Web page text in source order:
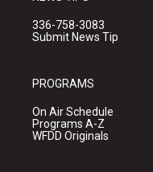
336-758-3083
Submit News Tip
PROGRAMS
On Air Schedule
Programs A-Z
WFDD Originals